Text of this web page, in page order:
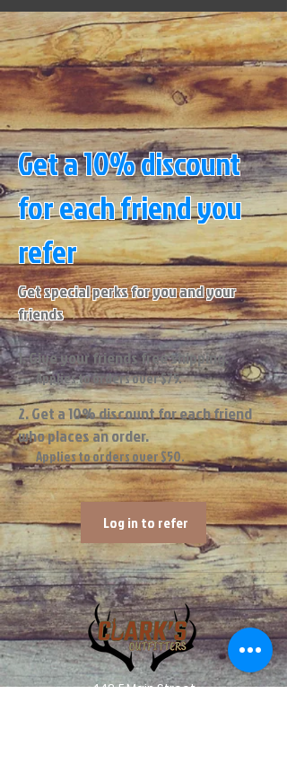
Get a 10% discount
for each friend you
refer
Get special perks for you and your
friends
Give your friends free shipping.
Applies to orders over $75.
Get a 10% discount for each friend
who places an order.
Applies to orders over $50.
Log in to refer
448 E Main Street